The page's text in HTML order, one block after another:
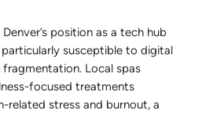
Denver’s position as a tech hub
susceptible to digital
Local spas
focused treatments
related stress and burnout, a